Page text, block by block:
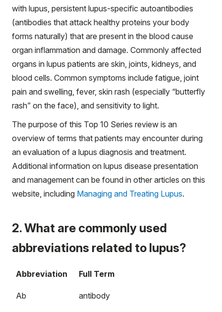
with lupus, persistent lupus-specific autoantibodies
(antibodies that attack healthy proteins your body
forms naturally) that are present in the blood cause
organ inflammation and damage. Commonly affected
organs in lupus patients are skin, joints, kidneys, and
blood cells. Common symptoms include fatigue, joint
pain and swelling, fever, skin rash (especially “butterfly
rash” on the face), and sensitivity to light.
The purpose of this Top 10 Series review is an
overview of terms that patients may encounter during
an evaluation of a lupus diagnosis and treatment.
Additional information on lupus disease presentation
and management can be found in other articles on this
website, including Managing and Treating Lupus.
2. What are commonly used
abbreviations related to lupus?
Abbreviation Full Term
Ab antibody